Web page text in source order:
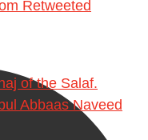
Retweeted
of the Salaf.
Abbaas Naveed